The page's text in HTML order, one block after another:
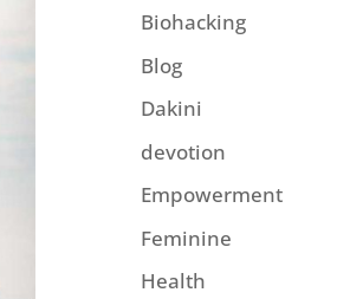
Biohacking
Blog
Dakini
devotion
Empowerment
Feminine
Health